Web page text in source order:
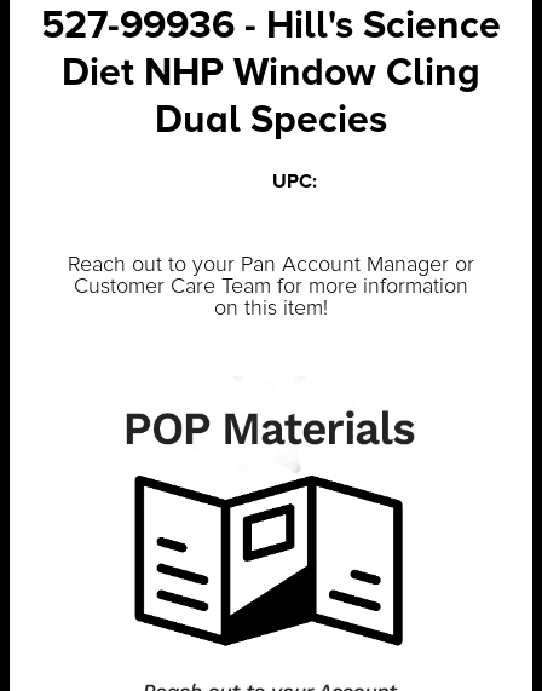
527-99936 - Hill's Science
Diet NHP Window Cling
Dual Species
UPC:
Reach out to your Pan Account Manager or
Customer Care Team for more information
on this item!